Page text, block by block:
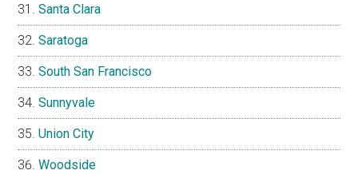
Santa Clara
Saratoga
South San Francisco
Sunnyvale
Union City
Woodside